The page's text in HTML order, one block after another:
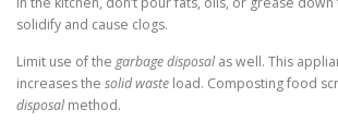
solidify and cause clogs.
Limit use of the garbage disposalas well. This
increases the solid waste load. Composting food
disposalmethod.